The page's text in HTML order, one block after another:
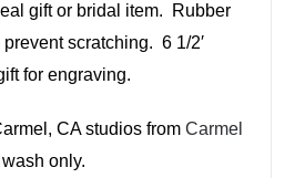
gift or bridal item. Rubber
scratching. 6 1/2′
for engraving.
CA studios from Carmel
only.